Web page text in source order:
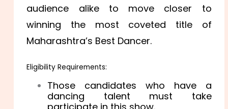
audience alike to move closer to
winning the most coveted title of
Maharashtra’s Best Dancer.
Eligibility Requirements:
Those candidates who have a
dancing talent must take